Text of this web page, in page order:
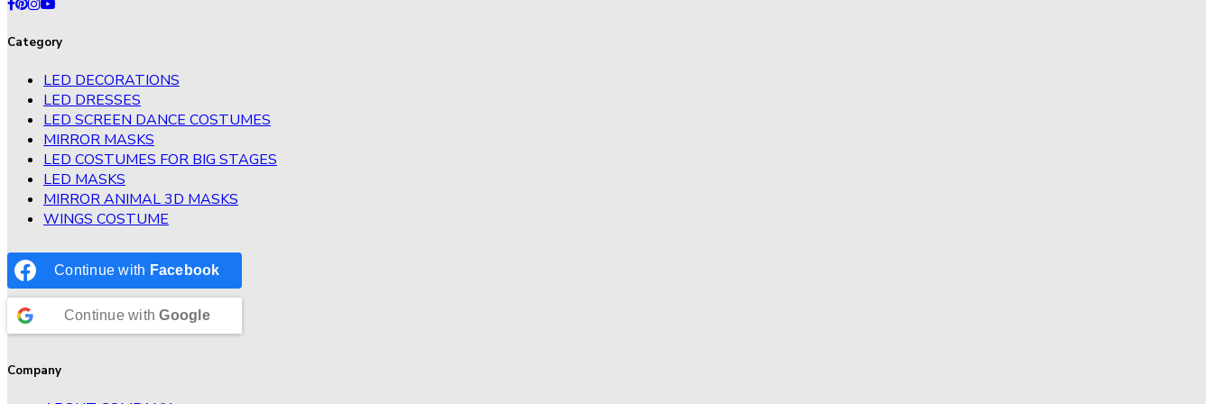
Category
LED DECORATIONS
LED DRESSES
LED SCREEN DANCE COSTUMES
MIRROR MASKS
LED COSTUMES FOR BIG STAGES
LED MASKS
MIRROR ANIMAL 3D MASKS
WINGS COSTUME
Continue with Facebook
Continue withGoogle
Company